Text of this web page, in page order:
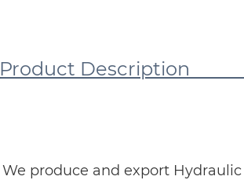
Product
We produce and export